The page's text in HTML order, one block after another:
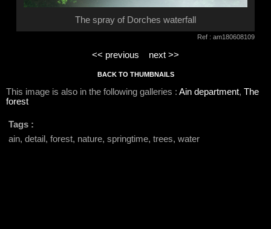
The spray of Dorches waterfall
Ref : am180608109
<< previous next >>
BACK TO THUMBNAILS
This image is also in the following galleries : Ain department, The
forest
Tags :
ain, detail, forest, nature, springtime, trees, water